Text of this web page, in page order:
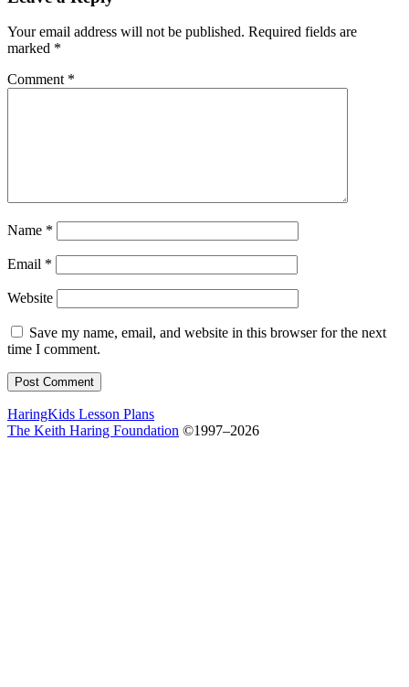
Your email address will not be published. Required fields are
marked *
Comment *
Name *
Email *
Website
Save my name, email, and website in this browser for the next
time I comment.
HaringKids Lesson Plans
The Keith Haring Foundation ©1997–2026